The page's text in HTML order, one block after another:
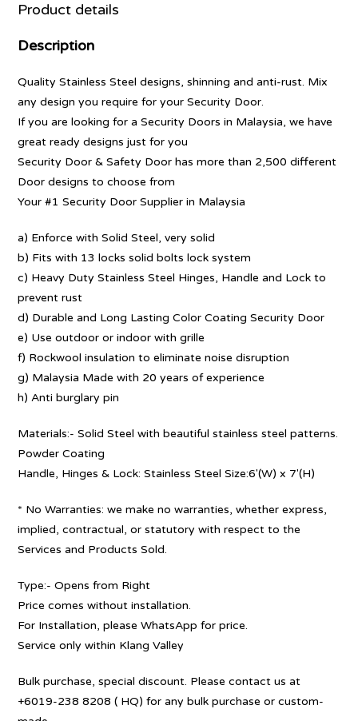
Product details
Description
Quality Stainless Steel designs, shinning and anti-rust. Mix
any design you require for your Security Door.
If you are looking for a Security Doors in Malaysia, we have
great ready designs just for you
Security Door & Safety Door has more than 2,500 different
Door designs to choose from
Your #1 Security Door Supplier in Malaysia
a) Enforce with Solid Steel, very solid
b) Fits with 13 locks solid bolts lock system
c) Heavy Duty Stainless Steel Hinges, Handle and Lock to
prevent rust
d) Durable and Long Lasting Color Coating Security Door
e) Use outdoor or indoor with grille
f) Rockwool insulation to eliminate noise disruption
g) Malaysia Made with 20 years of experience
h) Anti burglary pin
Materials:- Solid Steel with beautiful stainless steel patterns.
Powder Coating
Handle, Hinges & Lock: Stainless Steel Size:6′(W) x 7′(H)
* No Warranties: we make no warranties, whether express,
implied, contractual, or statutory with respect to the
Services and Products Sold.
Type:- Opens from Right
Price comes without installation.
For Installation, please WhatsApp for price.
Service only within Klang Valley
Bulk purchase, special discount. Please contact us at
+6019-238 8208 ( HQ) for any bulk purchase or custom-